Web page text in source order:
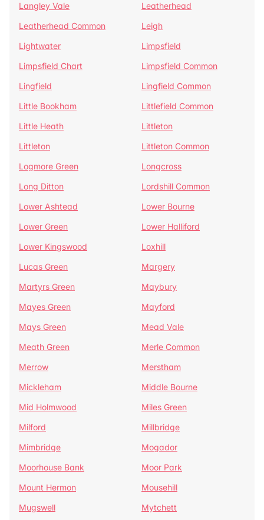
Langley Vale
Leatherhead
Leatherhead Common
Leigh
Lightwater
Limpsfield
Limpsfield Chart
Limpsfield Common
Lingfield
Lingfield Common
Little Bookham
Littlefield Common
Little Heath
Littleton
Littleton
Littleton Common
Logmore Green
Longcross
Long Ditton
Lordshill Common
Lower Ashtead
Lower Bourne
Lower Green
Lower Halliford
Lower Kingswood
Loxhill
Lucas Green
Margery
Martyrs Green
Maybury
Mayes Green
Mayford
Mays Green
Mead Vale
Meath Green
Merle Common
Merrow
Merstham
Mickleham
Middle Bourne
Mid Holmwood
Miles Green
Milford
Millbridge
Mimbridge
Mogador
Moorhouse Bank
Moor Park
Mount Hermon
Mousehill
Mugswell
Mytchett